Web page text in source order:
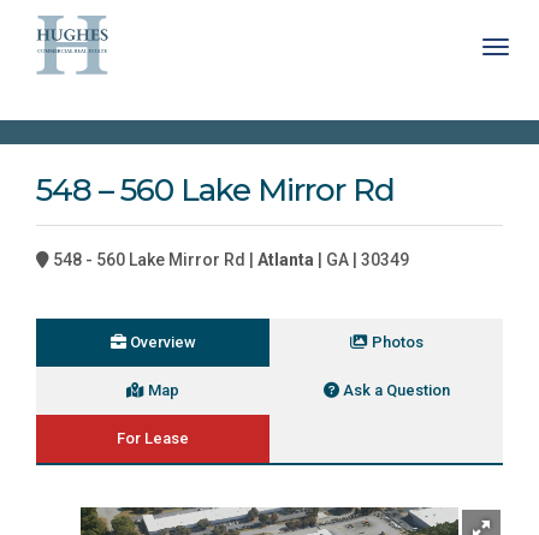
548 – 560 Lake Mirror Rd
548 - 560 Lake Mirror Rd | Atlanta | GA | 30349
Overview Photos
Map Ask a Question
For Lease